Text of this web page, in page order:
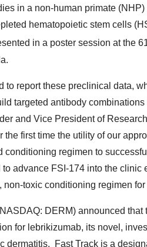
in a non-human primate
hematopoietic stem cells
in a poster session at the
.
to report these preclinical data,
targeted antibody
and Vice President of
the first time the utility of our
conditioning regimen to
advance FSI-174 into the
non-toxic conditioning regimen
DERM) announced
for lebrikizumab, its novel,
dermatitis. Fast Track is a